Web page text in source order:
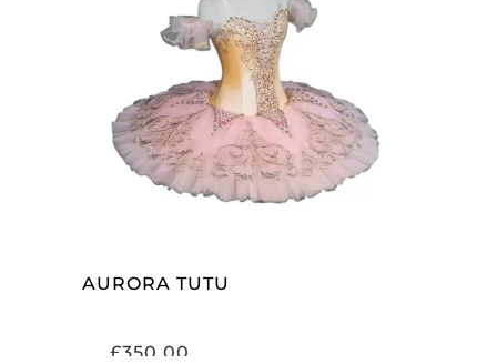
ADD TO CART
AURORA TUTU
£350.00